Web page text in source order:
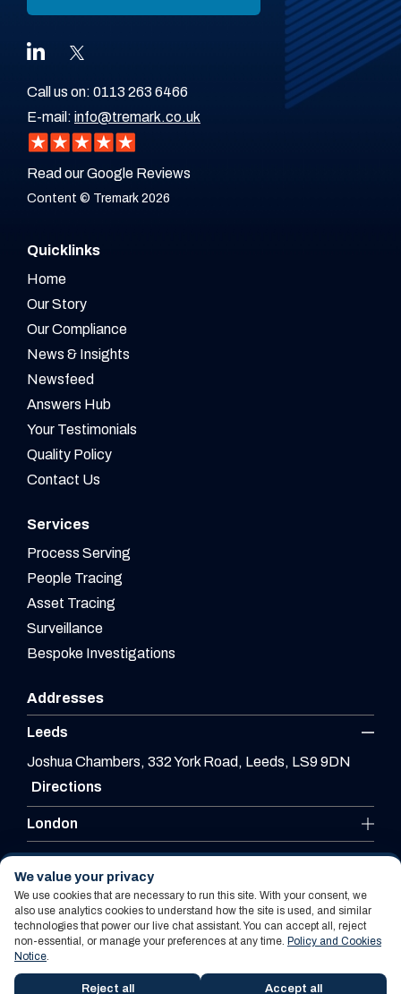
Call us on: 0113 263 6466
E-mail: info@tremark.co.uk
Read our Google Reviews
Content © Tremark 2026
Quicklinks
Home
Our Story
Our Compliance
News & Insights
Newsfeed
Answers Hub
Your Testimonials
Quality Policy
Contact Us
Services
Process Serving
People Tracing
Asset Tracing
Surveillance
Bespoke Investigations
Addresses
Leeds
Joshua Chambers, 332 York Road, Leeds, LS9 9DN
Directions
London
Leicester
Website By PS Website Design Ltd
Policy and Cookies Notice
Terms Of Use
We value your privacy
We use cookies that are necessary to run this site. With your consent, we
also use analytics cookies to understand how the site is used, and similar
technologies that power our live chat assistant. You can accept all, reject
non-essential, or manage your preferences at any time. Policy and Cookies
Notice.
Reject all Accept all